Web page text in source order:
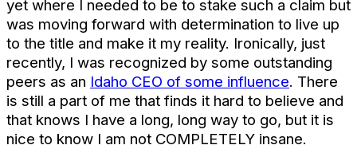
yet where I needed to be to stake such a claim but
was moving forward with determination to live up
to the title and make it my reality. Ironically, just
recently, I was recognized by some outstanding
peers as an Idaho CEO of some influence. There
is still a part of me that finds it hard to believe and
that knows I have a long, long way to go, but it is
nice to know I am not COMPLETELY insane.